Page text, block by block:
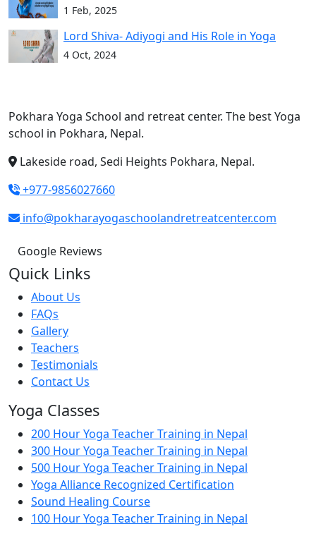
1 Feb, 2025
Lord Shiva- Adiyogi and His Role in Yoga
4 Oct, 2024
Pokhara Yoga School and retreat center. The best Yoga
school in Pokhara, Nepal.
Lakeside road, Sedi Heights Pokhara, Nepal.
+977-9856027660
info@pokharayogaschoolandretreatcenter.com
Google Reviews
Quick Links
About Us
FAQs
Gallery
Teachers
Testimonials
Contact Us
Yoga Classes
200 Hour Yoga Teacher Training in Nepal
300 Hour Yoga Teacher Training in Nepal
500 Hour Yoga Teacher Training in Nepal
Yoga Alliance Recognized Certification
Sound Healing Course
100 Hour Yoga Teacher Training in Nepal